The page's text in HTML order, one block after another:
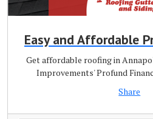
Easy and Affordable
Get affordable roofing in
Improvements' Profund
Share